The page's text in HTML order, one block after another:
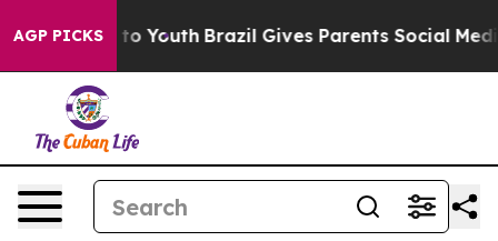
AGP PICKS
to Youth Brazil Gives Parents Social Media Controls